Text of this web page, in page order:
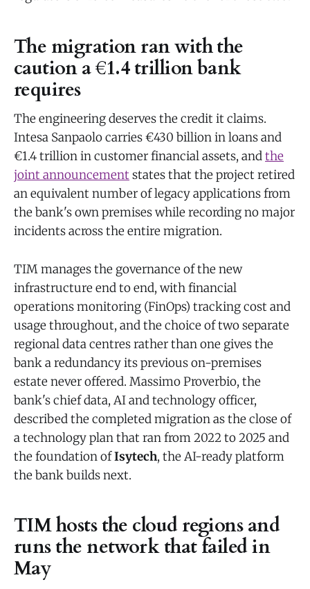
The migration ran with the
caution a €1.4 trillion bank
requires
The engineering deserves the credit it claims.
Intesa Sanpaolo carries €430 billion in loans and
€1.4 trillion in customer financial assets, andthe
joint announcementstates that the project retired
an equivalent number of legacy applications from
the bank's own premises while recording no major
incidents across the entire migration.
TIM manages the governance of the new
infrastructure end to end, with financial
operations monitoring (FinOps) tracking cost and
usage throughout, and the choice of two separate
regional data centres rather than one gives the
bank a redundancy its previous on-premises
estate never offered. Massimo Proverbio, the
bank's chief data, AI and technology officer,
described the completed migration as the close of
a technology plan that ran from 2022 to 2025 and
the foundation ofIsytech, the AI-ready platform
the bank builds next.
TIM hosts the cloud regions and
runs the network that failed in
May